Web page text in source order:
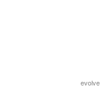
evolve